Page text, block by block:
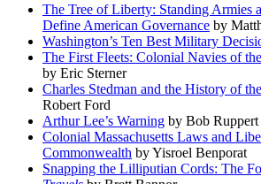
The Tree of Liberty: Standing Armies
Define American Governance by
Washington’s Ten Best Military
The First Fleets: Colonial Navies of
by Eric Sterner
Charles Stedman and the History of
Robert Ford
Arthur Lee’s Warning by Bob Ruppert
Colonial Massachusetts Laws and
Commonwealth by Yisroel Benporat
Snapping the Lilliputian Cords: The